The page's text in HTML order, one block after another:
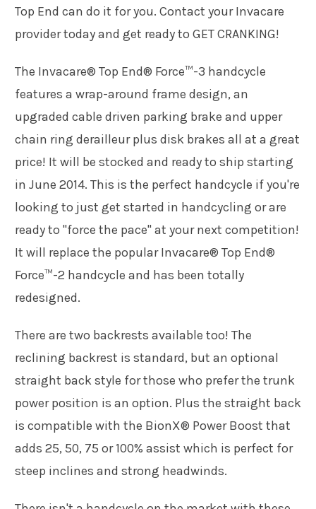
Top End can do it for you. Contact your Invacare
provider today and get ready to GET CRANKING!
The Invacare® Top End® Force™-3 handcycle
features a wrap-around frame design, an
upgraded cable driven parking brake and upper
chain ring derailleur plus disk brakes all at a great
price! It will be stocked and ready to ship starting
in June 2014. This is the perfect handcycle if you're
looking to just get started in handcycling or are
ready to "force the pace" at your next competition!
It will replace the popular Invacare® Top End®
Force™-2 handcycle and has been totally
redesigned.
There are two backrests available too! The
reclining backrest is standard, but an optional
straight back style for those who prefer the trunk
power position is an option. Plus the straight back
is compatible with the BionX® Power Boost that
adds 25, 50, 75 or 100% assist which is perfect for
steep inclines and strong headwinds.